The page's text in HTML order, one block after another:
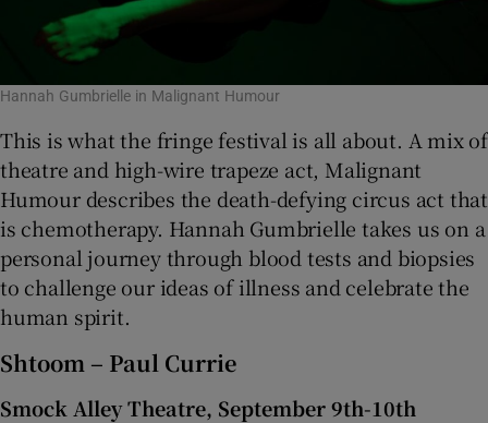
Hannah Gumbrielle in Malignant Humour
This is what the fringe festival is all about. A mix of
theatre and high-wire trapeze act, Malignant
Humour describes the death-defying circus act that
is chemotherapy. Hannah Gumbrielle takes us on a
personal journey through blood tests and biopsies
to challenge our ideas of illness and celebrate the
human spirit.
Shtoom – Paul Currie
Smock Alley Theatre, September 9th-10th